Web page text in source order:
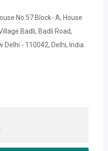
No.57 Block- A, House
Badli, Badli Road,
Delhi - 110042, Delhi, India